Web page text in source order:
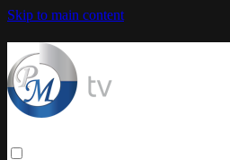
Skip to main content